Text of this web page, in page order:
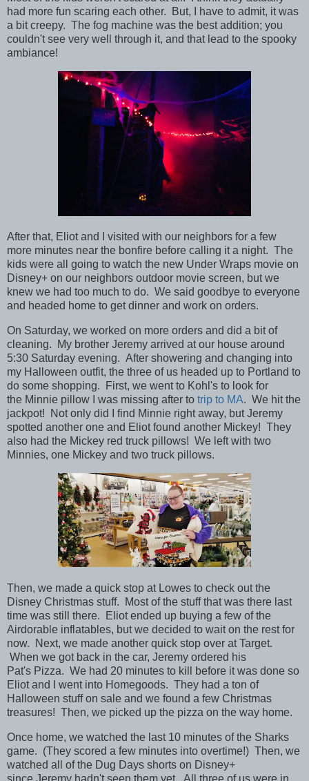
had more fun scaring each other. But, I have to admit, it was
a bit creepy. The fog machine was the best addition; you
couldn't see very well through it, and that lead to the spooky
ambiance!
After that, Eliot and I visited with our neighbors for a few
more minutes near the bonfire before calling it a night. The
kids were all going to watch the new Under Wraps movie on
Disney+ on our neighbors outdoor movie screen, but we
knew we had too much to do. We said goodbye to everyone
and headed home to get dinner and work on orders.
On Saturday, we worked on more orders and did a bit of
cleaning. My brother Jeremy arrived at our house around
5:30 Saturday evening. After showering and changing into
my Halloween outfit, the three of us headed up to Portland to
do some shopping.
First, we went to Kohl's to look for
the Minnie pillow I was missing after to trip to MA. We hit the
jackpot! Not only did I find Minnie right away, but Jeremy
spotted another one and Eliot found another Mickey! They
also had the Mickey red truck pillows! We left with two
Minnies, one Mickey and two truck pillows.
Then, we made a quick stop at Lowes to check out the
Disney Christmas stuff. Most of the stuff that was there last
time was still there. Eliot ended up buying a few of the
Airdorable inflatables, but we decided to wait on the rest for
now. Next, we made another quick stop over at Target.
When we got back in the car, Jeremy ordered his
Pat's Pizza. We had 20 minutes to kill before it was done so
Eliot and I went into Homegoods. They had a ton of
Halloween stuff on sale and we found a few Christmas
treasures! Then, we picked up the pizza on the way home.
Once home, we watched the last 10 minutes of the Sharks
game. (They scored a few minutes into overtime!) Then, we
watched all of the Dug Days shorts on Disney+
since Jeremy hadn't seen them yet. All three of us were in